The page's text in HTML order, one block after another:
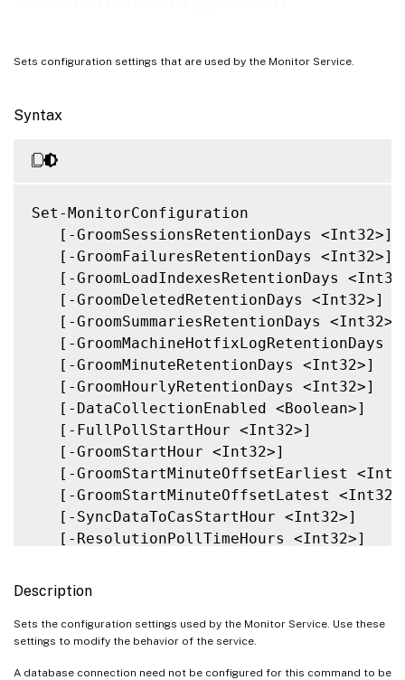
Sets configuration settings that are used by the Monitor Service.
Syntax
Set-MonitorConfiguration
   [-GroomSessionsRetentionDays <Int32>]
   [-GroomFailuresRetentionDays <Int32>]
[-GroomLoadIndexesRetentionDays
   [-GroomDeletedRetentionDays <Int32>]
   [-GroomSummariesRetentionDays <Int32>]
[-GroomMachineHotfixLogRetentionDays
   [-GroomMinuteRetentionDays <Int32>]
   [-GroomHourlyRetentionDays <Int32>]
   [-DataCollectionEnabled <Boolean>]
   [-FullPollStartHour <Int32>]
   [-GroomStartHour <Int32>]
[-GroomStartMinuteOffsetEarliest
[-GroomStartMinuteOffsetLatest
   [-SyncDataToCasStartHour <Int32>]
   [-ResolutionPollTimeHours <Int32>]
   [-DetailedSqlOutputEnabled <Boolean>]
   [-MonitorQueryTimeoutSeconds <Int32>]
   [-CollectHotfixDataEnabled <Boolean>]
[-
[-GroomApplicationErrorsRetentionDays
Description
Sets the configuration settings used by the Monitor Service. Use these
settings to modify the behavior of the service.
A database connection need not be configured for this command to be